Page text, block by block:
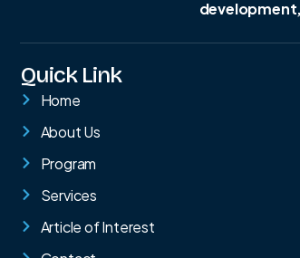
Quick Link
Home
About Us
Program
Services
Article of Interest